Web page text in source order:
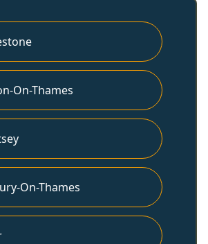
On-Thames
On-Thames